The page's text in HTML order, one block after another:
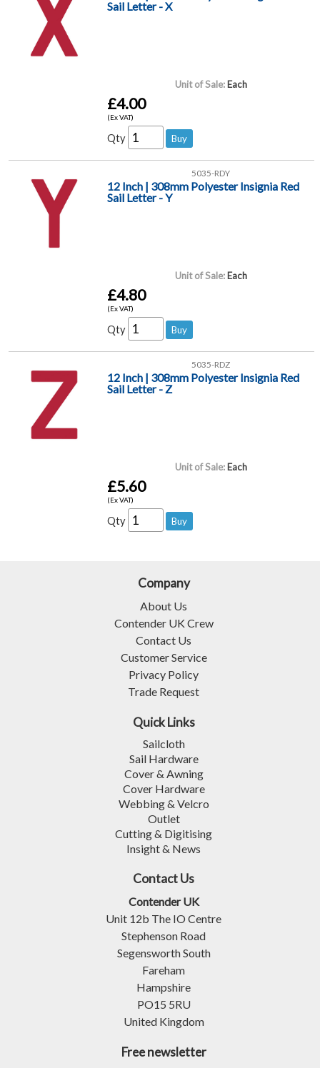
Sail Letter - X
Unit of Sale: Each
£4.00
(Ex VAT)
Qty
5035-RDY
12 Inch | 308mm Polyester Insignia Red
Sail Letter - Y
Unit of Sale: Each
£4.80
(Ex VAT)
Qty
5035-RDZ
12 Inch | 308mm Polyester Insignia Red
Sail Letter - Z
Unit of Sale: Each
£5.60
(Ex VAT)
Qty
Company
About Us
Contender UK Crew
Contact Us
Customer Service
Privacy Policy
Trade Request
Quick Links
Sailcloth
Sail Hardware
Cover & Awning
Cover Hardware
Webbing & Velcro
Outlet
Cutting & Digitising
Insight & News
Contact Us
Contender UK
Unit 12b The IO Centre
Stephenson Road
Segensworth South
Fareham
Hampshire
PO15 5RU
United Kingdom
Free newsletter